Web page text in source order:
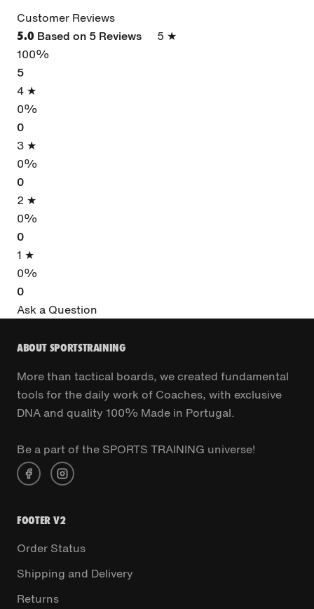
Customer Reviews
5.0 Based on 5 Reviews
5 ★
100%
5
4 ★
0%
0
3 ★
0%
0
2 ★
0%
0
1 ★
0%
0
Ask a Question
ABOUT SPORTSTRAINING
More than tactical boards, we created fundamental
tools for the daily work of Coaches, with exclusive
DNA and quality 100% Made in Portugal.
Be a part of the SPORTS TRAINING universe!
FOOTER V2
Order Status
Shipping and Delivery
Returns